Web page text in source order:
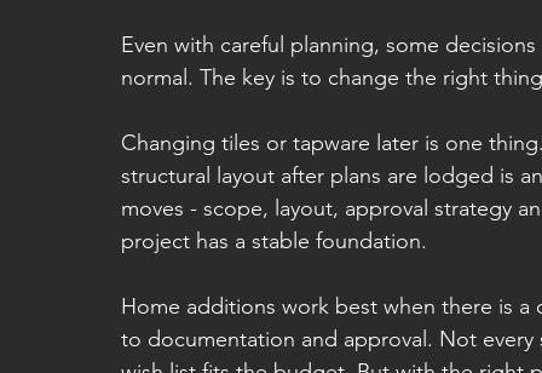
Even with careful planning, some
normal. The key is to change the right
Changing tiles or tapware later is one
structural layout after plans are lodged is
moves - scope, layout, approval strategy
project has a stable foundation.
Home additions work best when there is
to documentation and approval. Not